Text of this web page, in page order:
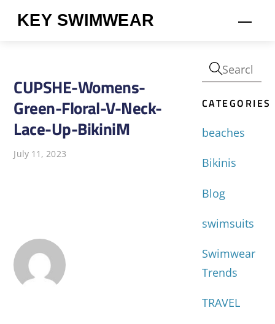
KEY SWIMWEAR
CUPSHE-Womens-
Green-Floral-V-Neck-
Lace-Up-BikiniM
July 11, 2023
CATEGORIES
beaches
Bikinis
Blog
swimsuits
Swimwear
Trends
TRAVEL